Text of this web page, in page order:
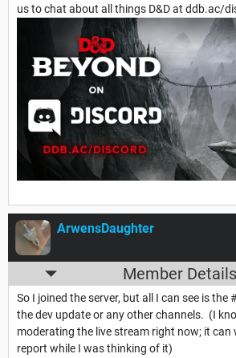
us to chat about all things D&D at ddb.ac/
ArwensDaughter
Member Details
So I joined the server, but all I can see is the
the dev update or any other channels. (I
moderating the live stream right now; it
report while I was thinking of it)